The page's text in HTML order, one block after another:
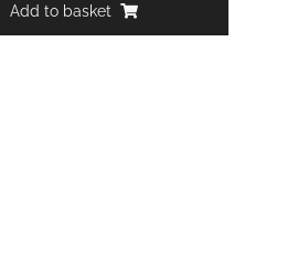
Add to basket